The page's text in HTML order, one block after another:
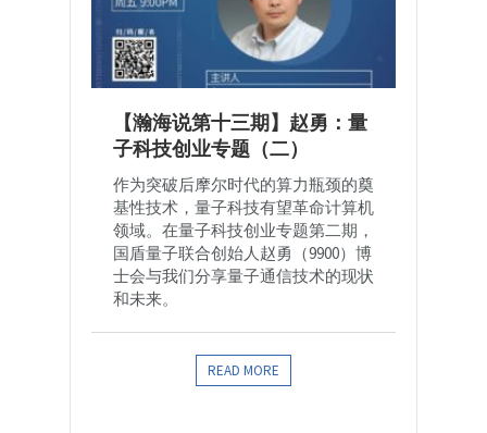
【瀚海说第十三期】赵勇：量
子科技创业专题（二）
作为突破后摩尔时代的算力瓶颈的奠
基性技术，量子科技有望革命计算机
领域。在量子科技创业专题第二期，
国盾量子联合创始人赵勇（9900）博
士会与我们分享量子通信技术的现状
和未来。
READ MORE